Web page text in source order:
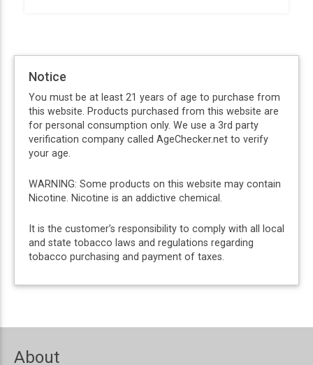
Notice
You must be at least 21 years of age to purchase from
this website. Products purchased from this website are
for personal consumption only. We use a 3rd party
verification company called AgeChecker.net to verify
your age.
WARNING: Some products on this website may contain
Nicotine. Nicotine is an addictive chemical.
It is the customer’s responsibility to comply with all local
and state tobacco laws and regulations regarding
tobacco purchasing and payment of taxes.
About